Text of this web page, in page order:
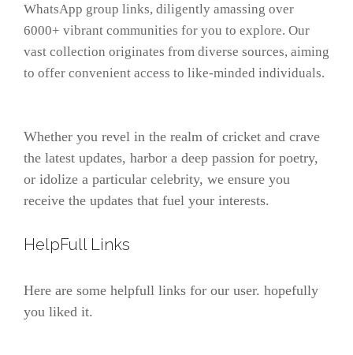
WhatsApp group links, diligently amassing over
6000+ vibrant communities for you to explore. Our
vast collection originates from diverse sources, aiming
to offer convenient access to like-minded individuals.
Whether you revel in the realm of cricket and crave
the latest updates, harbor a deep passion for poetry,
or idolize a particular celebrity, we ensure you
receive the updates that fuel your interests.
HelpFull Links
Here are some helpfull links for our user. hopefully
you liked it.